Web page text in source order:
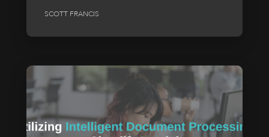
SCOTT FRANCIS